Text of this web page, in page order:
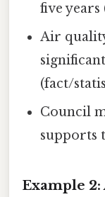
five years
Air
(fact/
Council
supports
Example